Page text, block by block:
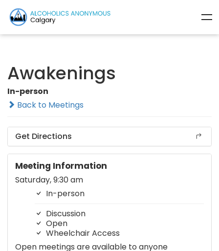
Awakenings
In-person
Back to Meetings
Get Directions
Meeting Information
Saturday, 9:30 am
In-person
Discussion
Open
Wheelchair Access
Open meetings are available to anyone